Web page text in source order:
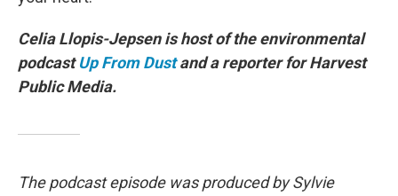
Celia Llopis-Jepsen is host of the environmental
podcastUp From Dust and a reporter for Harvest
Public Media.
The podcast episode was produced by Sylvie